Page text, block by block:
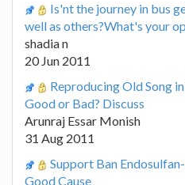
Is'nt the journey in bus
well as others?What's your
shadia n
20 Jun 2011
Reproducing Old Song
Good or Bad? Discuss
Arunraj Essar Monish
31 Aug 2011
Support Ban
Good Cause